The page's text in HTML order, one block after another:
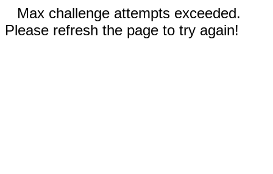
Max challenge attempts exceeded.
Please refresh the page to try again!